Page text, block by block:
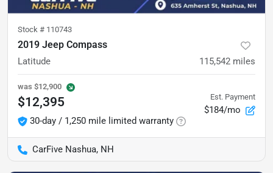
Stock # 110743
2019 Jeep Compass
Latitude 115,542 miles
was $12,900
$12,395
30-day / 1,250 mile limited warranty
Est. Payment
$184/mo
CarFive Nashua, NH